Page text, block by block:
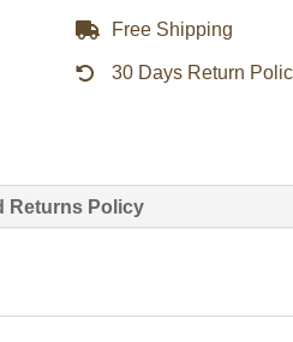
Jacket
quantity
Free Shipping
30 Days Return
Returns Policy